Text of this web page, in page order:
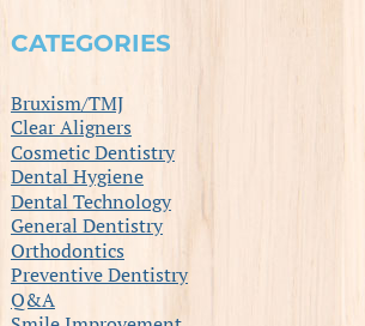
CATEGORIES
Bruxism/TMJ
Clear Aligners
Cosmetic Dentistry
Dental Hygiene
Dental Technology
General Dentistry
Orthodontics
Preventive Dentistry
Q&A